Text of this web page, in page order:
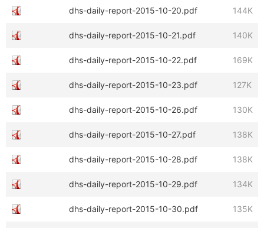
dhs-daily-report-2015-10-20.pdf 144K
dhs-daily-report-2015-10-21.pdf 140K
dhs-daily-report-2015-10-22.pdf 169K
dhs-daily-report-2015-10-23.pdf 127K
dhs-daily-report-2015-10-26.pdf 130K
dhs-daily-report-2015-10-27.pdf 138K
dhs-daily-report-2015-10-28.pdf 138K
dhs-daily-report-2015-10-29.pdf 134K
dhs-daily-report-2015-10-30.pdf 135K